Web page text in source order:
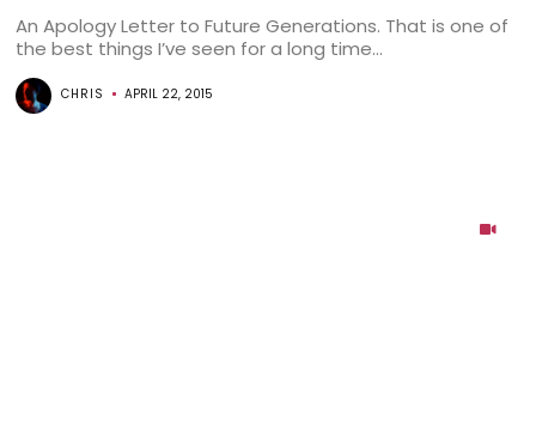
An Apology Letter to Future Generations. That is one of
the best things I’ve seen for a long time...
CHRIS APRIL 22, 2015